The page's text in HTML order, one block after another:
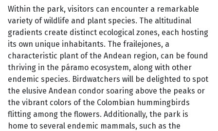
Within the park, visitors can encounter a remarkable
variety of wildlife and plant species. The altitudinal
gradients create distinct ecological zones, each hosting
its own unique inhabitants. The frailejones, a
characteristic plant of the Andean region, can be found
thriving in the páramo ecosystem, along with other
endemic species. Birdwatchers will be delighted to spot
the elusive Andean condor soaring above the peaks or
the vibrant colors of the Colombian hummingbirds
flitting among the flowers. Additionally, the park is
home to several endemic mammals, such as the